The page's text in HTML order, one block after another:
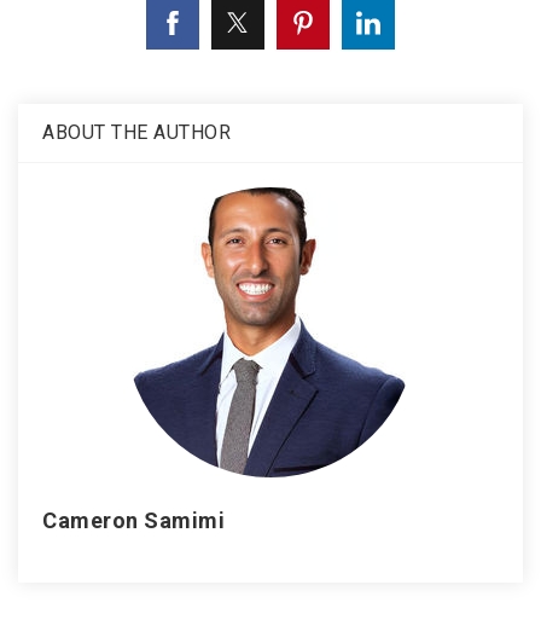
ABOUT THE AUTHOR
Cameron Samimi